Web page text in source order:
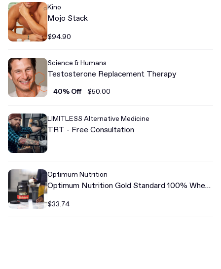
Kino
Mojo Stack
$94.90
Science & Humans
Testosterone Replacement Therapy
40% Off $50.00
LIMITLESS Alternative Medicine
TRT - Free Consultation
Optimum Nutrition
Optimum Nutrition Gold Standard 100% Whey
$33.74